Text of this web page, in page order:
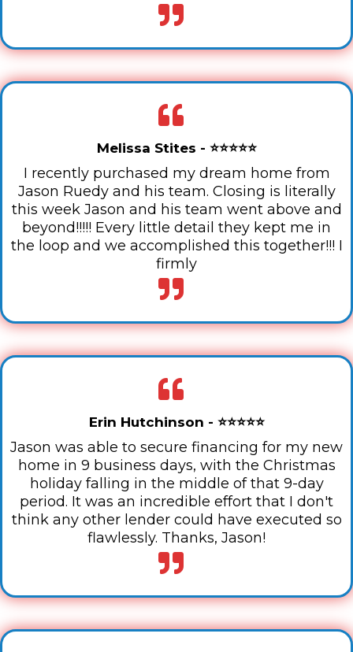
Melissa Stites - ⭐⭐⭐⭐⭐
I recently purchased my dream home from
Jason Ruedy and his team. Closing is literally
this week Jason and his team went above and
beyond!!!!! Every little detail they kept me in
the loop and we accomplished this together!!! I
firmly
Erin Hutchinson - ⭐⭐⭐⭐⭐
Jason was able to secure financing for my new
home in 9 business days, with the Christmas
holiday falling in the middle of that 9-day
period. It was an incredible effort that I don't
think any other lender could have executed so
flawlessly. Thanks, Jason!